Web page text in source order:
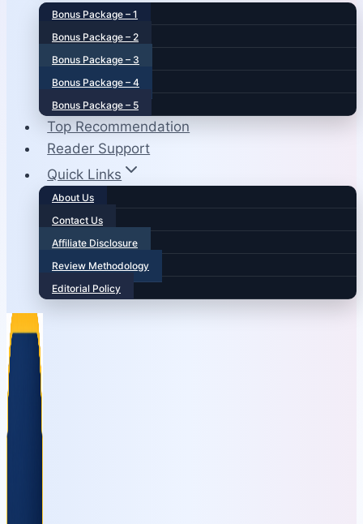
Bonus Package – 1
Bonus Package – 2
Bonus Package – 3
Bonus Package – 4
Bonus Package – 5
Top Recommendation
Reader Support
Quick Links
About Us
Contact Us
Affiliate Disclosure
Review Methodology
Editorial Policy